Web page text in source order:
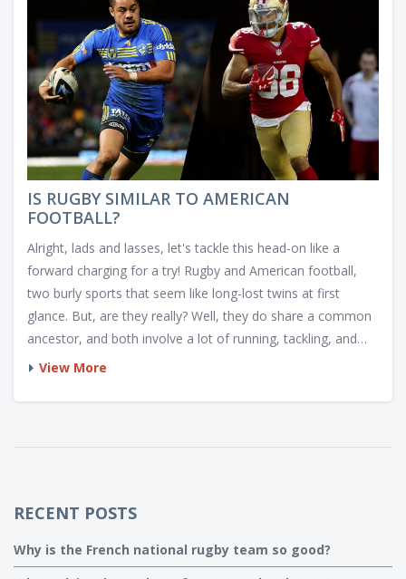
IS RUGBY SIMILAR TO AMERICAN
FOOTBALL?
Alright, lads and lasses, let's tackle this head-on like a
forward charging for a try! Rugby and American football,
two burly sports that seem like long-lost twins at first
glance. But, are they really? Well, they do share a common
ancestor, and both involve a lot of running, tackling, and
scoring points by getting the ball to a certain area. Yet,
no protective gear, continuous play, and a rounder ball. So,
poodle!
View More
RECENT POSTS
Why is the French national rugby team so good?